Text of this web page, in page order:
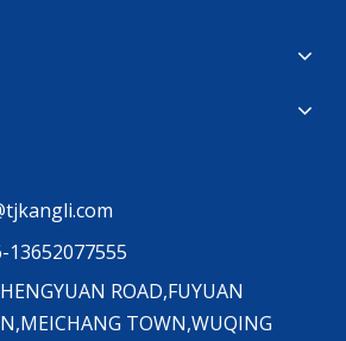
ROAD,FUYUAN
TOWN,WUQING